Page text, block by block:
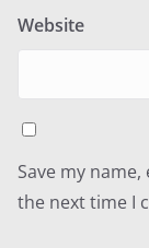
Website
Save my
the next time I